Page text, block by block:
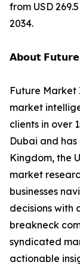
from USD
2034.
𝗔𝗯𝗼𝘂𝘁
Future Market
market
clients in over
Dubai and
Kingdom, the
market
businesses
decisions with
breakneck
syndicated
actionable